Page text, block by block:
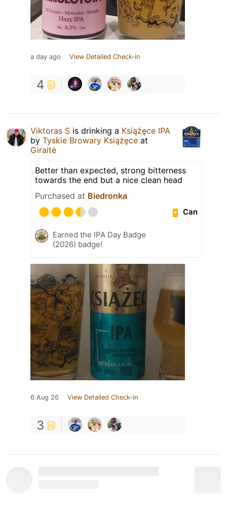
a day ago View Detailed Check-in
4
Viktoras S is drinking a Książęce IPA
by Tyskie Browary Książęce at
Giraitė
Better than expected, strong bitterness
towards the end but a nice clean head
Purchased at Biedronka
Can
Earned the IPA Day Badge
(2026) badge!
6 Aug 26 View Detailed Check-in
3